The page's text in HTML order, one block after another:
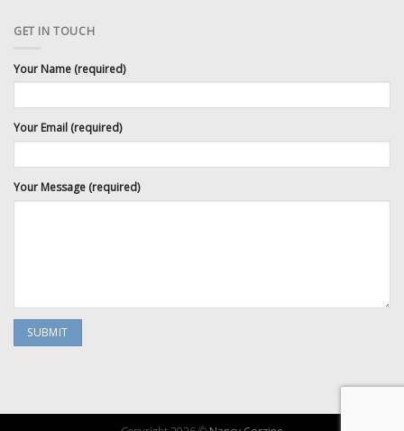
GET IN TOUCH
Your Name (required)
Your Email (required)
Your Message (required)